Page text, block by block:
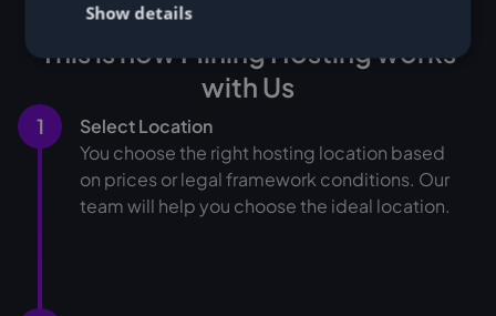
This is how Mining Hosting works
with Us
1
Select Location
You choose the right hosting location based
on prices or legal framework conditions. Our
team will help you choose the ideal location.
Show details